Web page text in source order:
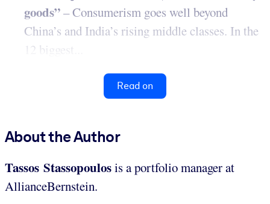
goods”– Consumerism goes well beyond
China’s and India’s rising middle classes. In the
12 biggest...
Read on
About the Author
Tassos Stassopoulosis a portfolio manager at
AllianceBernstein.